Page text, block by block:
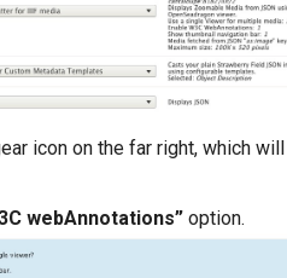
icon on the far right, which
webAnnotations” option.